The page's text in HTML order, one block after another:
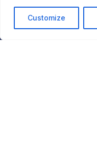
Customize
5th Floor